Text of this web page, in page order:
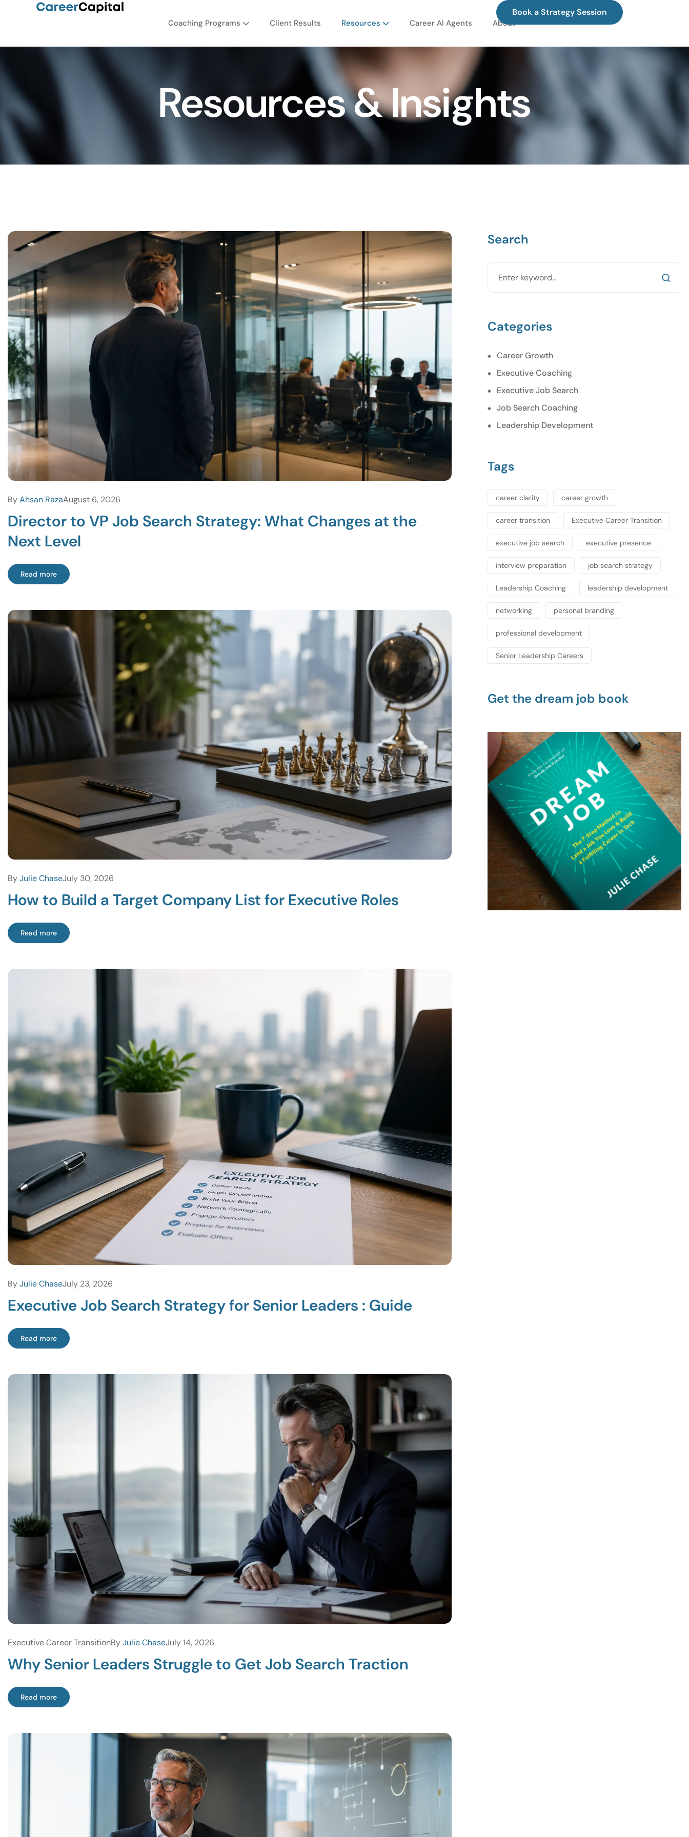
Coaching Programs Client Results Resources Career AI Agents About
Book a Strategy Session
Resources & Insights
ByAhsan RazaAugust 6, 2026
Director to VP Job Search Strategy: What Changes at the
Next Level
Read more
ByJulie ChaseJuly 30, 2026
How to Build a Target Company List for Executive Roles
Read more
ByJulie ChaseJuly 23, 2026
Executive Job Search Strategy for Senior Leaders : Guide
Read more
Executive Career TransitionByJulie ChaseJuly 14, 2026
Why Senior Leaders Struggle to Get Job Search Traction
Read more
Search
Categories
Career Growth
Executive Coaching
Executive Job Search
Job Search Coaching
Leadership Development
Tags
career clarity career growth
career transition Executive Career Transition
executive job search executive presence
interview preparation job search strategy
Leadership Coaching leadership development
networking personal branding
professional development
Senior Leadership Careers
Get the dream job book